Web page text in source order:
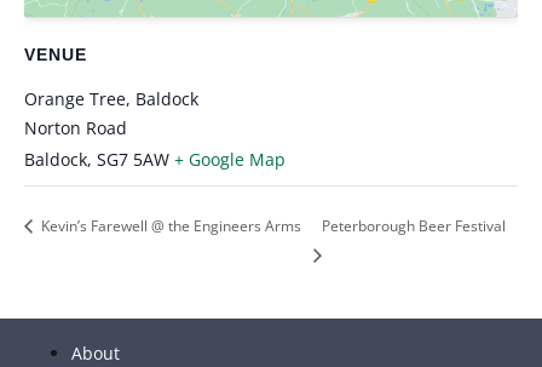
VENUE
Orange Tree, Baldock
Norton Road
Baldock, SG7 5AW + Google Map
Kevin’s Farewell @ the Engineers Arms Peterborough Beer Festival
About